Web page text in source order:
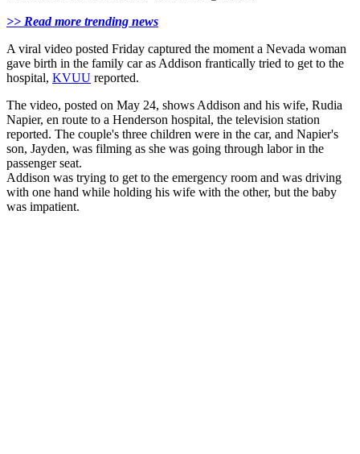
>> Read more trending news
A viral video posted Friday captured the moment a Nevada woman
gave birth in the family car as Addison frantically tried to get to the
hospital, KVUU reported.
The video, posted on May 24, shows Addison and his wife, Rudia
Napier, en route to a Henderson hospital, the television station
reported. The couple's three children were in the car, and Napier's
son, Jayden, was filming as she was going through labor in the
passenger seat.
Addison was trying to get to the emergency room and was driving
with one hand while holding his wife with the other, but the baby
was impatient.